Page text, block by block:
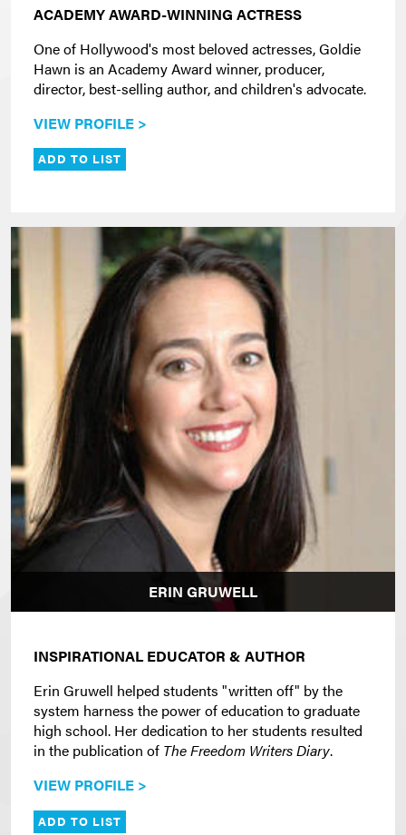
ACADEMY AWARD-WINNING ACTRESS
One of Hollywood's most beloved actresses, Goldie
Hawn is an Academy Award winner, producer,
director, best-selling author, and children's advocate.
VIEW PROFILE >
ADD TO LIST
ERIN GRUWELL
INSPIRATIONAL EDUCATOR & AUTHOR
Erin Gruwell helped students "written off" by the
system harness the power of education to graduate
high school. Her dedication to her students resulted
in the publication of The Freedom Writers Diary.
VIEW PROFILE >
ADD TO LIST